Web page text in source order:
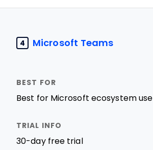
4 Microsoft Teams
Best for Microsoft ecosystem
30-day free trial